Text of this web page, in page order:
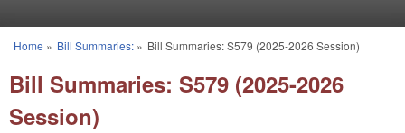
You are here
Home » Bill Summaries:» Bill Summaries: S579 (2025-2026 Session)
Bill Summaries: S579 (2025-2026
Session)